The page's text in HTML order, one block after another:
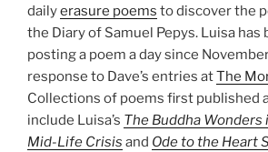
dailyerasure poems to discover the
the Diary of Samuel Pepys. Luisa has
posting a poem a day since
response to Dave’s entries atThe
Collections of poems first published
include Luisa’s The Buddha Wonders
Mid-Life Crisis and Ode to the Heart